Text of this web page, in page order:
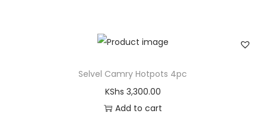
Selvel Camry Hotpots 4pc
KShs 3,300.00
Add to cart